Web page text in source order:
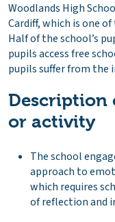
Woodlands High
Cardiff, which is one
Half of the school’s
pupils access free
pupils suffer from the
Description
or activity
The school
approach to
which requires
of reflection and